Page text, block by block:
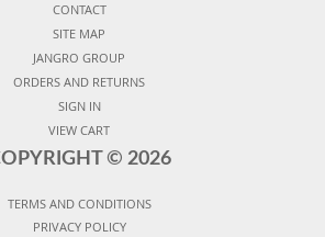
CONTACT
SITE MAP
JANGRO GROUP
ORDERS AND RETURNS
SIGN IN
VIEW CART
© 2026
TERMS AND CONDITIONS
PRIVACY POLICY